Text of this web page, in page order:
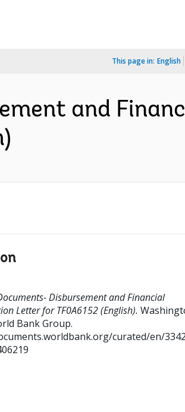
This page in: English
and
Disbursement and Financial
Letter for TF0A6152 (English).
Bank Group.
curated/en/